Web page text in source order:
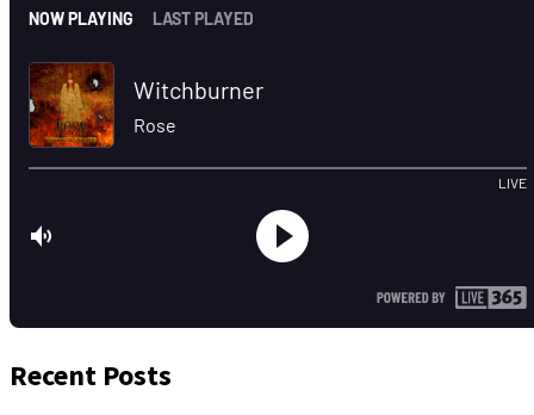
Recent Posts